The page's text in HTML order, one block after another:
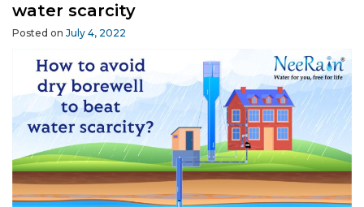
water scarcity
Posted on July 4, 2022